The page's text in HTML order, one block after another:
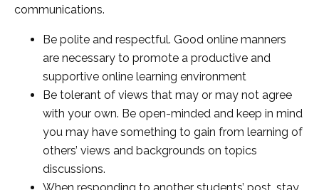
communications.
Be polite and respectful. Good online manners
are necessary to promote a productive and
supportive online learning environment
Be tolerant of views that may or may not agree
with your own. Be open-minded and keep in mind
you may have something to gain from learning of
others’ views and backgrounds on topics
discussions.